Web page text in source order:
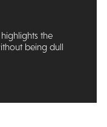
the
being dull